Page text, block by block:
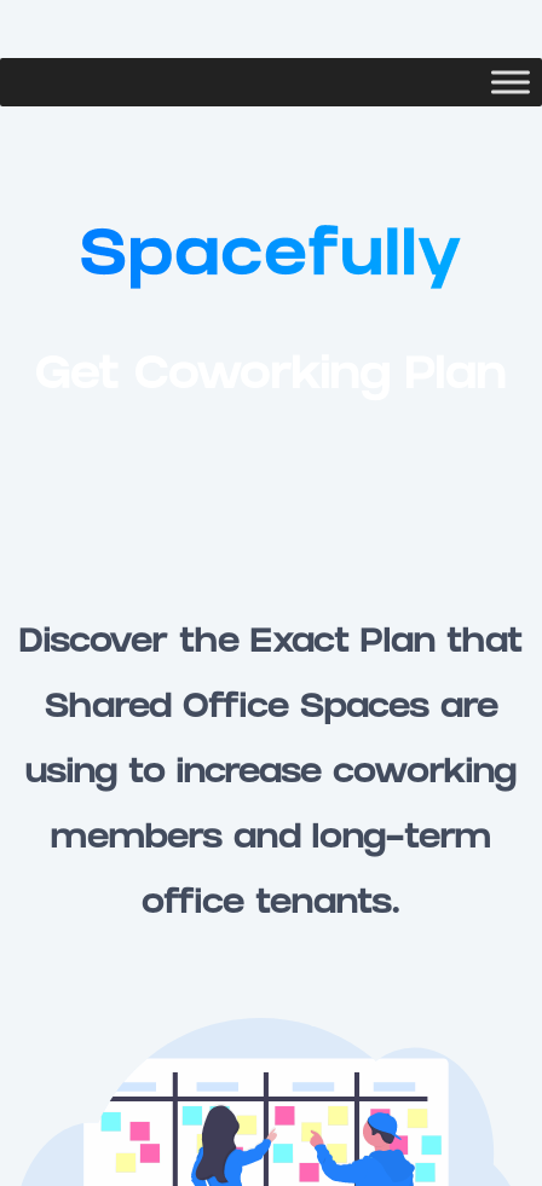
Discover the Exact Plan that
Shared Office Spaces are
using to increase coworking
members and long-term
office tenants.